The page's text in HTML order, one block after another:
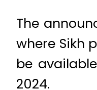
The
where Sikh
be
2024.